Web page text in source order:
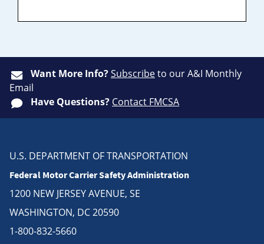
Want More Info?Subscribeto our A&I Monthly
Email
Have Questions? Contact FMCSA
U.S. DEPARTMENT OF TRANSPORTATION
Federal Motor Carrier Safety Administration
1200 NEW JERSEY AVENUE, SE
WASHINGTON, DC 20590
1-800-832-5660